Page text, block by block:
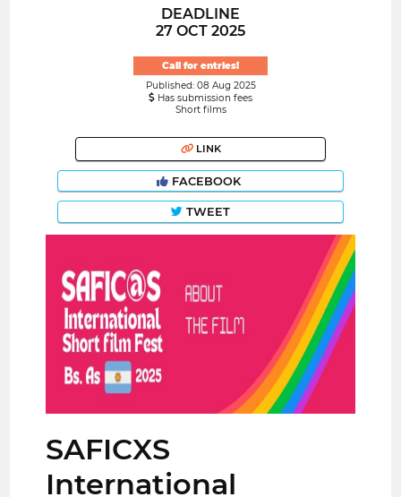
DEADLINE
27 OCT 2025
Call for entries!
Published: 08 Aug 2025
Has submission fees
Short films
LINK
FACEBOOK
TWEET
SAFICXS
International